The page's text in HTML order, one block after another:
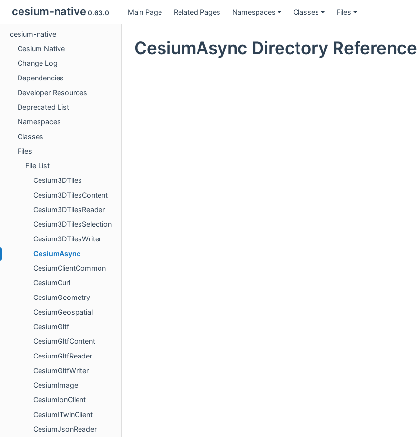
cesium-native 0.63.0 Main Page Related Pages Namespaces Classes Files
cesium-native
Cesium Native
Change Log
Dependencies
Developer Resources
Deprecated List
Namespaces
Classes
Files
File List
Cesium3DTiles
Cesium3DTilesContent
Cesium3DTilesReader
Cesium3DTilesSelection
Cesium3DTilesWriter
CesiumAsync
CesiumClientCommon
CesiumCurl
CesiumGeometry
CesiumGeospatial
CesiumGltf
CesiumGltfContent
CesiumGltfReader
CesiumGltfWriter
CesiumImage
CesiumIonClient
CesiumITwinClient
CesiumJsonReader
CesiumAsync Directory Reference